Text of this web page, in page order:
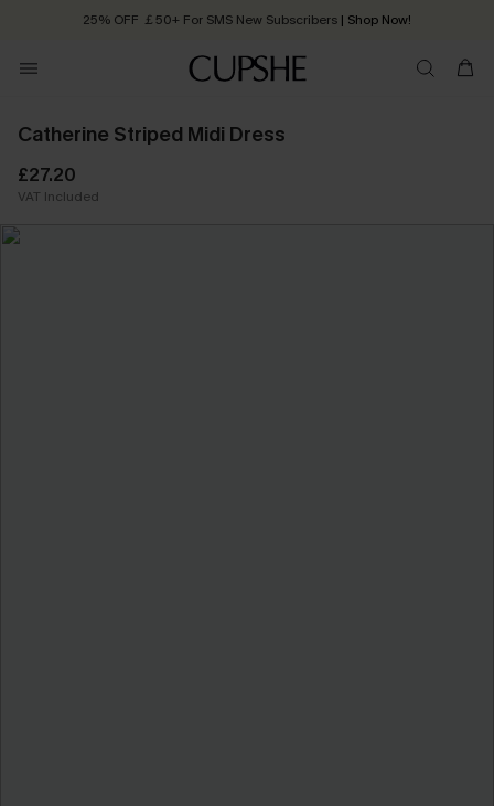
25% OFF ￡50+ For SMS New Subscribers | Shop Now!
Order today, receive in 2 - 3 working days
Catherine Striped Midi Dress
£27.20
VAT Included